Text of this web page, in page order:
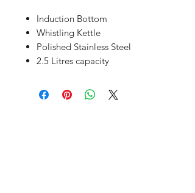
Induction Bottom
Whistling Kettle
Polished Stainless Steel
2.5 Litres capacity